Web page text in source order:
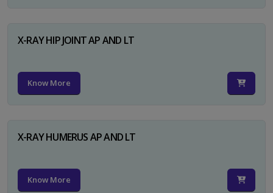
X-RAY HIP JOINT AP AND LT
Know More
X-RAY HUMERUS AP AND LT
Know More